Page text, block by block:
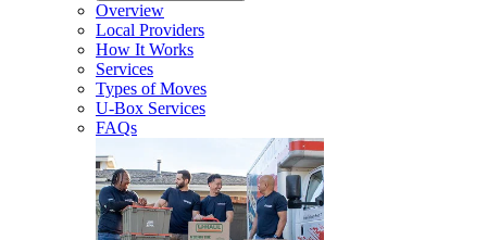
Overview
Local Providers
How It Works
Services
Types of Moves
U-Box Services
FAQs